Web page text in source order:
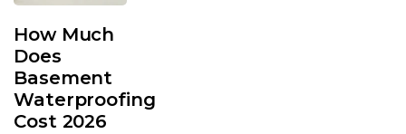
How Much
Does
Basement
Waterproofing
Cost 2026